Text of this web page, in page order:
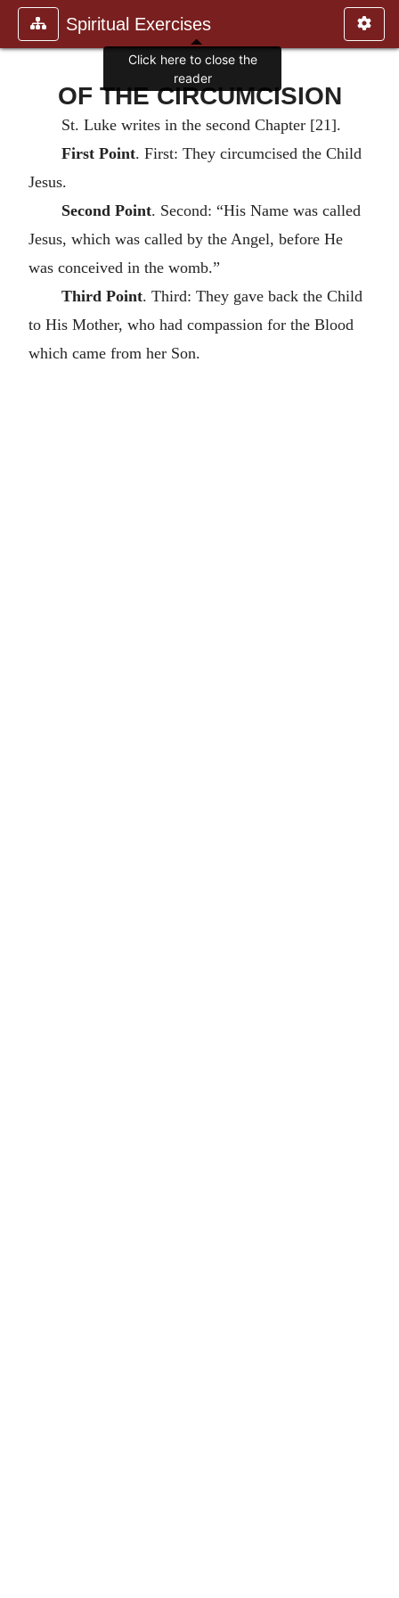
Spiritual Exercises
OF THE CIRCUMCISION
St. Luke writes in the second Chapter [21].
First Point. First: They circumcised the Child
Jesus.
Second Point. Second: “His Name was called
Jesus, which was called by the Angel, before He
was conceived in the womb.”
Third Point. Third: They gave back the Child
to His Mother, who had compassion for the Blood
which came from her Son.
Click here to close the
reader